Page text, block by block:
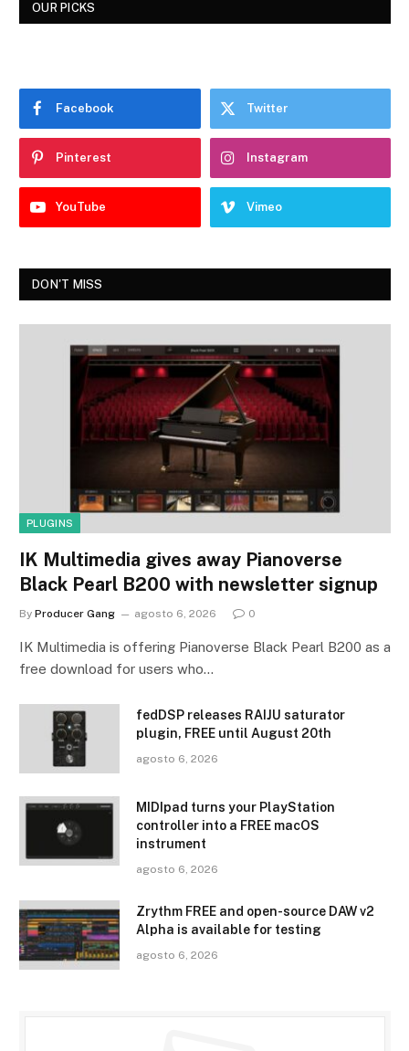
OUR PICKS
Facebook Twitter
Pinterest Instagram
YouTube Vimeo
DON'T MISS
PLUGINS
IK Multimedia gives away Pianoverse
Black Pearl B200 with newsletter signup
By Producer Gang agosto 6, 2026 0
IK Multimedia is offering Pianoverse Black Pearl B200 as a
free download for users who…
fedDSP releases RAIJU saturator
plugin, FREE until August 20th
agosto 6, 2026
MIDIpad turns your PlayStation
controller into a FREE macOS
instrument
agosto 6, 2026
Zrythm FREE and open-source DAW v2
Alpha is available for testing
agosto 6, 2026